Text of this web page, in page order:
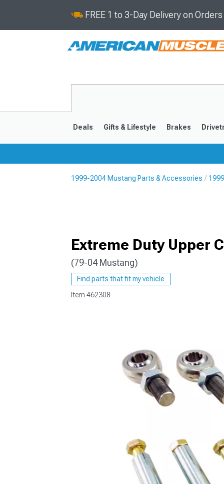
FREE 1 to 3-Day Delivery on
1979-1993
Deals Gifts & Lifestyle Brakes
1999-2004 Mustang Parts & Accessories
Extreme Duty Upper
(79-04 Mustang)
Find parts that fit my vehicle
Item 462308